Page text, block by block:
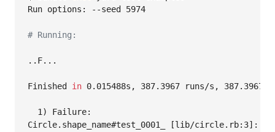
Run options: --seed 5974
# Running:
..F...
Finished in 0.015488s, 387.3967 runs/s, 387.3967
  1) Failure:
Circle.shape_name#test_0001_ [lib/circle.rb:3]: